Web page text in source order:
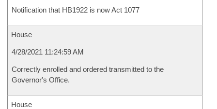
Notification that HB1922 is now Act 1077
House
4/28/2021 11:24:59 AM
Correctly enrolled and ordered transmitted to the
Governor's Office.
House